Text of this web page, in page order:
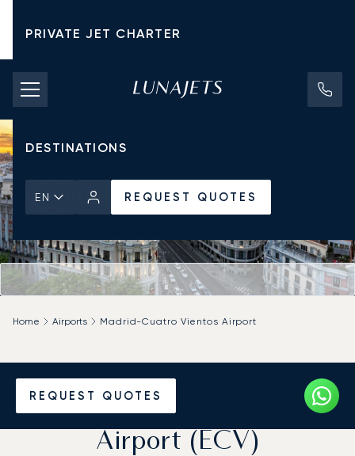
PRIVATE JET CHARTER
PRICING
AIRCRAFT
DESTINATIONS
EN REQUEST QUOTES
REQUEST QUOTES
Home Airports Madrid-Cuatro Vientos Airport
Charter a Private Jet to
Madrid-Cuatro Vientos
Airport (ECV)